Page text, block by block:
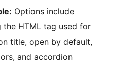
Options include
the HTML tag used for
title, open by default,
and accordion